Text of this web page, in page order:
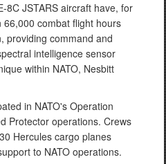
8C JSTARS aircraft have, for
combat flight hours
providing command and
intelligence sensor
within NATO, Nesbitt
in NATO's Operation
Protector operations. Crews
Hercules cargo planes
to NATO operations.